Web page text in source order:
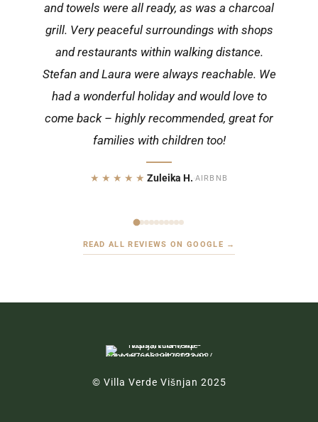
and towels were all ready, as was a charcoal
grill. Very peaceful surroundings with shops
and restaurants within walking distance.
Stefan and Laura were always reachable. We
had a wonderful holiday and would love to
come back – highly recommended, great for
families with children too!
★★★★★Zuleika H.·AIRBNB
a pizzeria and a very good local restaurant.
The sea is less than 15 minutes away. After a
day out, the pool is perfect for cooling off. We
felt very much at home and would love to
return!
★★★★★ Christian K. GOOGLE
READ ALL REVIEWS ON GOOGLE →